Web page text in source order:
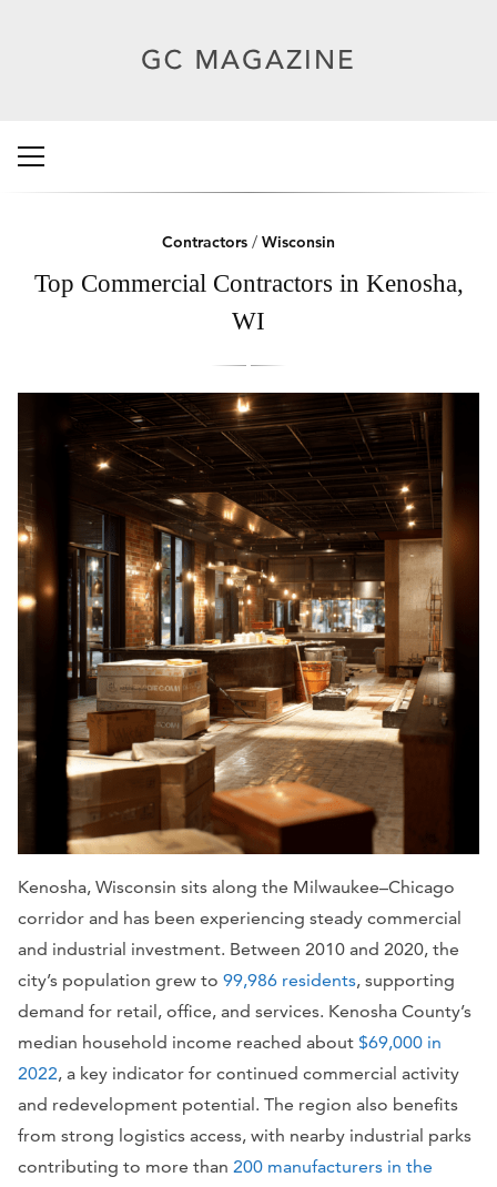
Contractors / Wisconsin
Top Commercial Contractors in Kenosha,
WI
Kenosha, Wisconsin sits along the Milwaukee–Chicago
corridor and has been experiencing steady commercial
and industrial investment. Between 2010 and 2020, the
city’s population grew to 99,986 residents, supporting
demand for retail, office, and services. Kenosha County’s
median household income reached about $69,000 in
2022, a key indicator for continued commercial activity
and redevelopment potential. The region also benefits
from strong logistics access, with nearby industrial parks
contributing to more than 200 manufacturers in the